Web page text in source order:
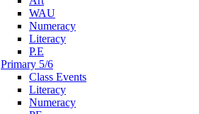
WAU
Numeracy
Literacy
P.E
Primary 5/6
Class Events
Literacy
Numeracy